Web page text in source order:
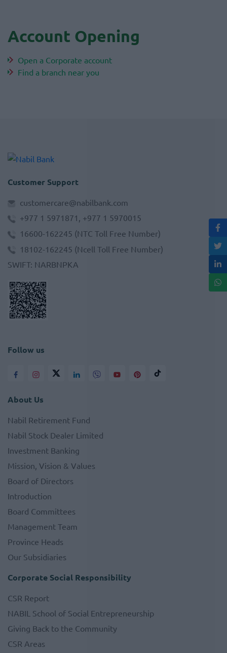
Account Opening
Open a Corporate account
Find a branch near you
Customer Support
customercare@nabilbank.com
+977 1 5971871, +977 1 5970015
16600-162245 (NTC Toll Free Number)
18102-162245 (Ncell Toll Free Number)
SWIFT: NARBNPKA
Follow us
About Us
Nabil Retirement Fund
Nabil Stock Dealer Limited
Investment Banking
Mission, Vision & Values
Board of Directors
Introduction
Board Committees
Management Team
Province Heads
Our Subsidiaries
Corporate Social Responsibility
CSR Report
NABIL School of Social Entrepreneurship
Giving Back to the Community
CSR Areas